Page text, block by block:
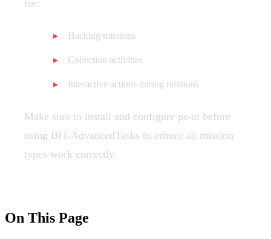
for:
Hacking missions
Collection activities
Interactive actions during missions
Make sure to install and configure ps-ui before
using BIT-AdvancedTasks to ensure all mission
types work correctly.
On This Page